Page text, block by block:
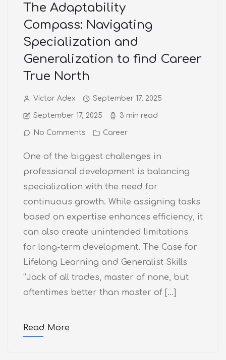
The Adaptability
Compass: Navigating
Specialization and
Generalization to find Career
True North
Victor Adex September 17, 2025
September 17, 2025 3 min read
No Comments Career
One of the biggest challenges in
professional development is balancing
specialization with the need for
continuous growth. While assigning tasks
based on expertise enhances efficiency, it
can also create unintended limitations
for long-term development. The Case for
Lifelong Learning and Generalist Skills
“Jack of all trades, master of none, but
oftentimes better than master of […]
Read More